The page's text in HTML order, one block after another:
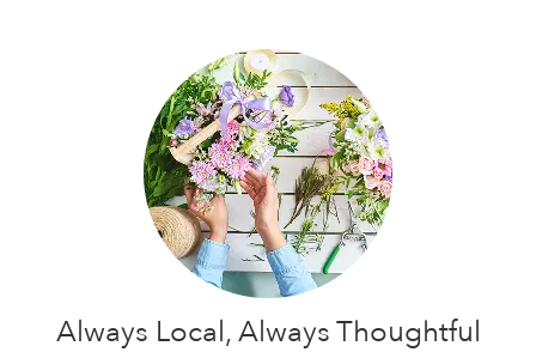
Always Local, Always Thoughtful